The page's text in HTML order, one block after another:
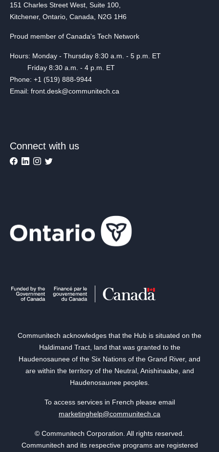
151 Charles Street West, Suite 100,
Kitchener, Ontario, Canada, N2G 1H6
Proud member of Canada's Tech Network
Hours: Monday - Thursday 8:30 a.m. - 5 p.m. ET
Friday 8:30 a.m. - 4 p.m. ET
Phone: +1 (519) 888-9944
Email: front.desk@communitech.ca
Connect with us
Communitech acknowledges that the Hub is situated on the
Haldimand Tract, land that was granted to the
Haudenosaunee of the Six Nations of the Grand River, and
are within the territory of the Neutral, Anishinaabe, and
Haudenosaunee peoples.
To access services in French please email
marketinghelp@communitech.ca
© Communitech Corporation. All rights reserved.
Communitech and its respective programs are registered